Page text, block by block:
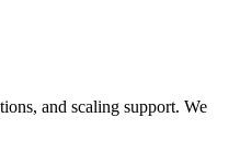
and scaling support. We